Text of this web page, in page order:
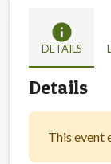
info
DETAILS
Details
This event